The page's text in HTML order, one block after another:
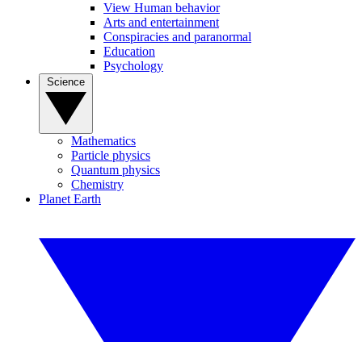
View Human behavior
Arts and entertainment
Conspiracies and paranormal
Education
Psychology
Mathematics
Particle physics
Quantum physics
Chemistry
Planet Earth